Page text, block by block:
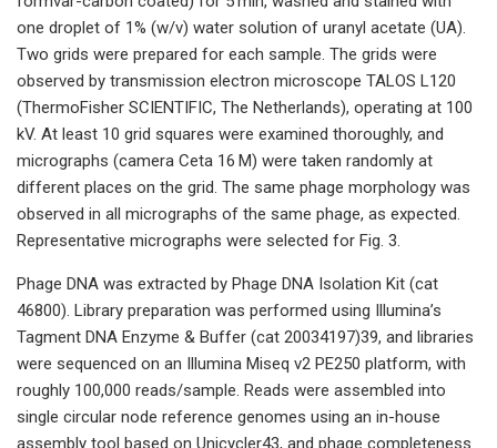
one droplet of 1% (w/v) water solution of uranyl acetate (UA).
Two grids were prepared for each sample. The grids were
observed by transmission electron microscope TALOS L120
(ThermoFisher SCIENTIFIC, The Netherlands), operating at 100
kV. At least 10 grid squares were examined thoroughly, and
micrographs (camera Ceta 16 M) were taken randomly at
different places on the grid. The same phage morphology was
observed in all micrographs of the same phage, as expected.
Representative micrographs were selected for Fig. 3.
Phage DNA was extracted by Phage DNA Isolation Kit (cat
46800). Library preparation was performed using Illumina’s
Tagment DNA Enzyme & Buffer (cat 20034197)39, and libraries
were sequenced on an Illumina Miseq v2 PE250 platform, with
roughly 100,000 reads/sample. Reads were assembled into
single circular node reference genomes using an in-house
assembly tool based on Unicycler43, and phage completeness